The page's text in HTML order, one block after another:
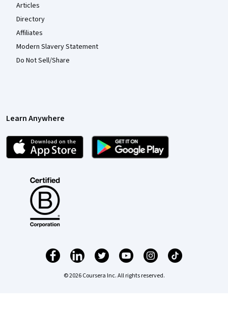
Articles
Directory
Affiliates
Modern Slavery Statement
Do Not Sell/Share
Learn Anywhere
© 2026 Coursera Inc. All rights reserved.